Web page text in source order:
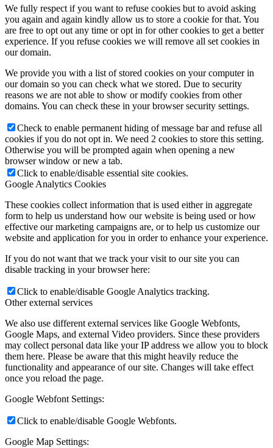
We fully respect if you want to refuse cookies but to avoid asking
you again and again kindly allow us to store a cookie for that. You
are free to opt out any time or opt in for other cookies to get a better
experience. If you refuse cookies we will remove all set cookies in
our domain.
We provide you with a list of stored cookies on your computer in
our domain so you can check what we stored. Due to security
reasons we are not able to show or modify cookies from other
domains. You can check these in your browser security settings.
Check to enable permanent hiding of message bar and refuse all
cookies if you do not opt in. We need 2 cookies to store this setting.
Otherwise you will be prompted again when opening a new
browser window or new a tab.
Click to enable/disable essential site cookies.
Google Analytics Cookies
These cookies collect information that is used either in aggregate
form to help us understand how our website is being used or how
effective our marketing campaigns are, or to help us customize our
website and application for you in order to enhance your experience.
If you do not want that we track your visit to our site you can
disable tracking in your browser here:
Click to enable/disable Google Analytics tracking.
Other external services
We also use different external services like Google Webfonts,
Google Maps, and external Video providers. Since these providers
may collect personal data like your IP address we allow you to block
them here. Please be aware that this might heavily reduce the
functionality and appearance of our site. Changes will take effect
once you reload the page.
Google Webfont Settings:
Click to enable/disable Google Webfonts.
Google Map Settings: